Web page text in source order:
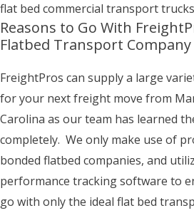
flat bed commercial transport
Reasons to Go With
Flatbed Transport Company
FreightPros can supply a large
for your next freight move from
Carolina as our team has learned
completely. We only make use of
bonded flatbed companies, and
performance tracking software to
go with only the ideal flat bed